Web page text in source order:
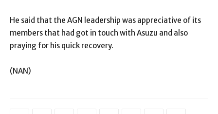
He said that the AGN leadership was appreciative of its
members that had got in touch with Asuzu and also
praying for his quick recovery.
(NAN)